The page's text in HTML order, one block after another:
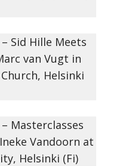
– Sid Hille Meets
van Vugt in
Helsinki
– Masterclasses
Vandoorn at
Helsinki (Fi)